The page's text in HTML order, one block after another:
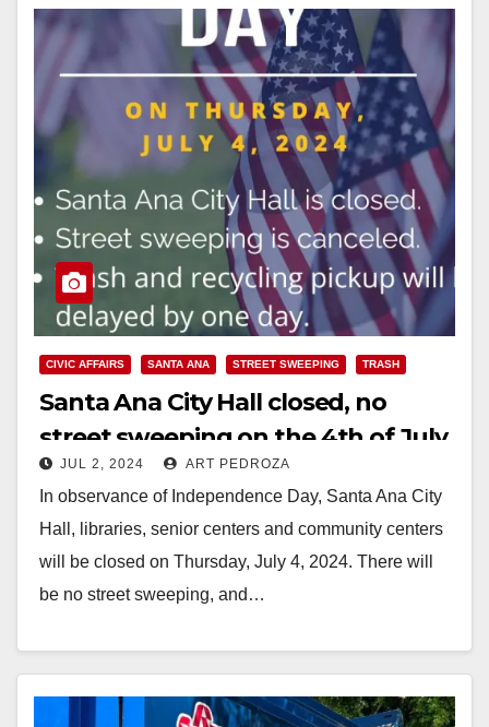
CIVIC AFFAIRS SANTA ANA STREET SWEEPING TRASH
Santa Ana City Hall closed, no
street sweeping on the 4th of July
JUL 2, 2024 ART PEDROZA
In observance of Independence Day, Santa Ana City
Hall, libraries, senior centers and community centers
will be closed on Thursday, July 4, 2024. There will
be no street sweeping, and…